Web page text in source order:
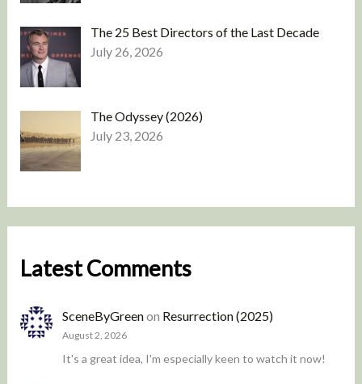
The 25 Best Directors of the Last Decade
July 26, 2026
The Odyssey (2026)
July 23, 2026
Latest Comments
SceneByGreenon Resurrection (2025)
August 2, 2026
It's a great idea, I'm especially keen to watch it now!